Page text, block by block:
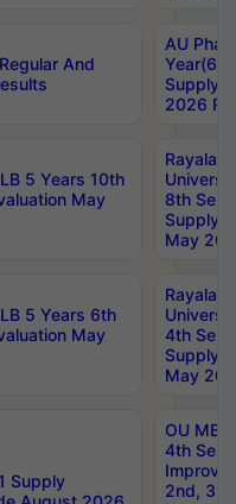
And
AU
Year(6-
Supply
2026
5 Years 10th
May
8th Sem
Supply
May
5 Years 6th
May
4th Sem
Supply
May
Supply
OU
4th Sem
2nd, 3rd